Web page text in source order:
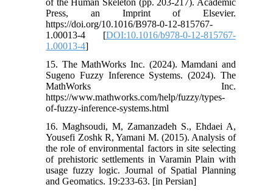
of the Human Skeleton (pp. 203-217). Academic
Press, an Imprint of Elsevier.
https://doi.org/10.1016/B978-0-12-815767-
1.00013-4 [DOI:10.1016/b978-0-12-815767-
1.00013-4]
15. The MathWorks Inc. (2024). Mamdani and
Sugeno Fuzzy Inference Systems. (2024). The
MathWorks Inc.
https://www.mathworks.com/help/fuzzy/types-
of-fuzzy-inference-systems.html
16. Maghsoudi, M, Zamanzadeh S., Ehdaei A,
Yousefi Zoshk R, Yamani M. (2015). Analysis of
the role of environmental factors in site selecting
of prehistoric settlements in Varamin Plain with
usage fuzzy logic. Journal of Spatial Planning
and Geomatics. 19:233-63. [in Persian]